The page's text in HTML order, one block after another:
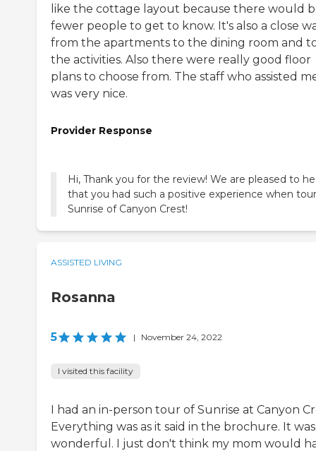
like the cottage layout because there would
fewer people to get to know. It's also a close
from the apartments to the dining room and
the activities. Also there were really good floor
plans to choose from. The staff who assisted
was very nice.
Provider Response
Hi, Thank you for the review! We are pleased to
that you had such a positive experience when
Sunrise of Canyon Crest!
ASSISTED LIVING
Rosanna
5 | November 24, 2022
I visited this facility
I had an in-person tour of Sunrise at Canyon
Everything was as it said in the brochure. It was
wonderful. I just don't think my mom would